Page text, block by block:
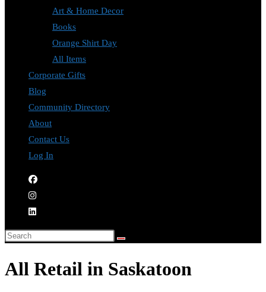
Art & Home Decor
Books
Orange Shirt Day
All Items
Corporate Gifts
Blog
Community Directory
About
Contact Us
Log In
All Retail in Saskatoon